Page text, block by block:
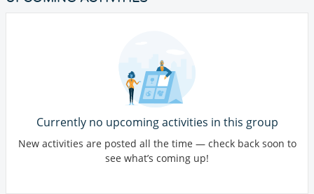
Currently no upcoming activities in this group
New activities are posted all the time — check back soon to
see what’s coming up!